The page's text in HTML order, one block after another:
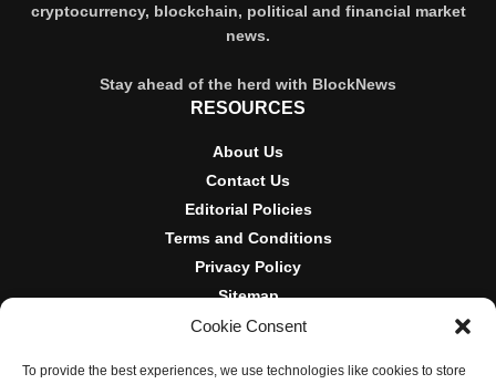
Cookie Consent
To provide the best experiences, we use technologies like cookies to store
cryptocurrency, blockchain, political and financial market
news.
Stay ahead of the herd with BlockNews
RESOURCES
About Us
Contact Us
Editorial Policies
Terms and Conditions
Privacy Policy
Sitemap
DISCLOSURES AND POLICIES
BlockNews provides independent reporting on crypto, blockchain,